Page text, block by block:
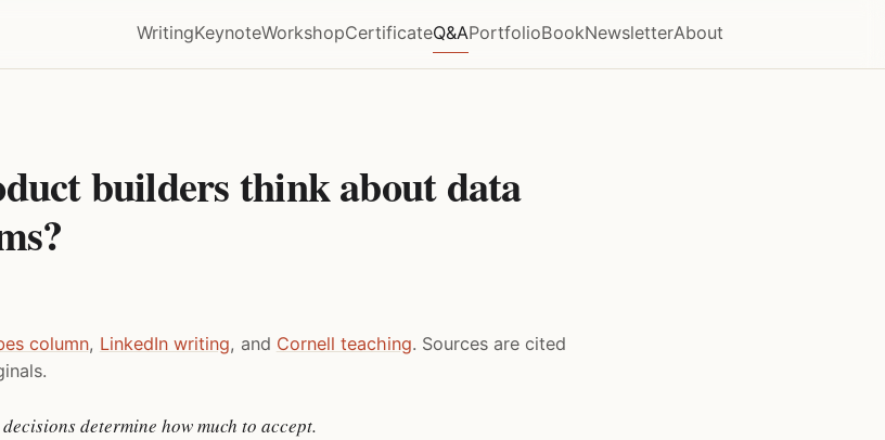
WritingKeynoteWorkshopCertificateQ&APortfolioBookNewsletterAbout
builders think about data
column, LinkedIn writing, and Cornell teaching. Sources are cited
determine how much to accept.